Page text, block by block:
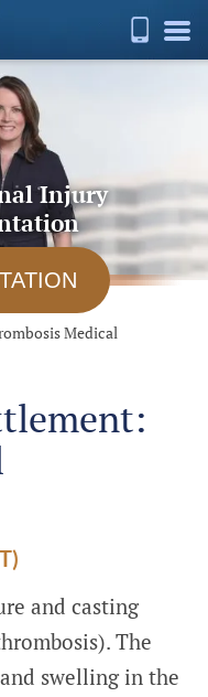
Injury
Medical
and casting
The
swelling in the